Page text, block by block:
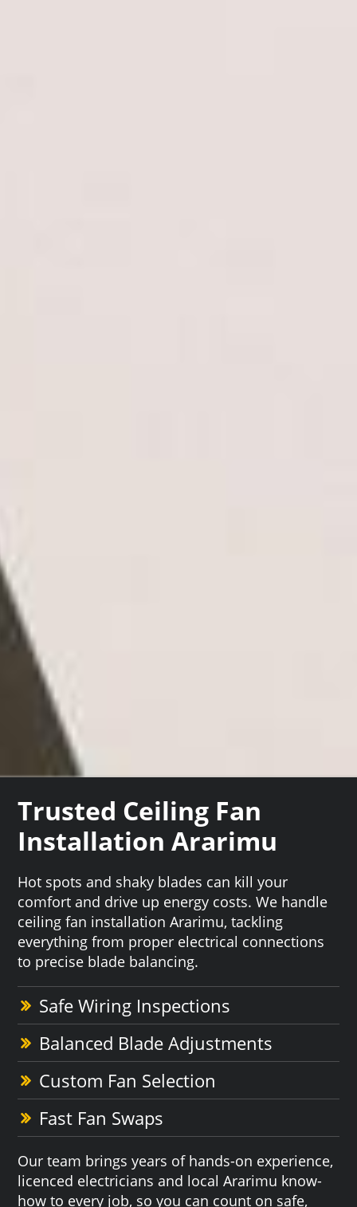
Trusted Ceiling Fan
Installation Ararimu
Hot spots and shaky blades can kill your
comfort and drive up energy costs. We handle
ceiling fan installation Ararimu, tackling
everything from proper electrical connections
to precise blade balancing.
Safe Wiring Inspections
Balanced Blade Adjustments
Custom Fan Selection
Fast Fan Swaps
Our team brings years of hands-on experience,
licenced electricians and local Ararimu know-
how to every job, so you can count on safe,